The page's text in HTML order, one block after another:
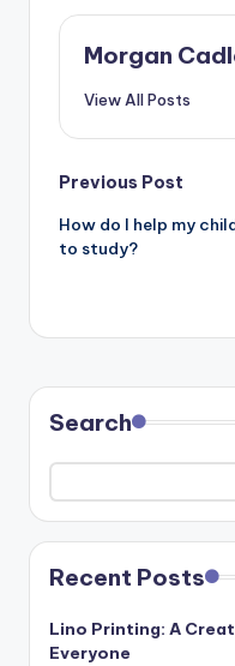
Morgan
View All Posts
Post
Previous Post
How do I help my
to study?
Search
Recent Posts
Lino Printing: A
Everyone